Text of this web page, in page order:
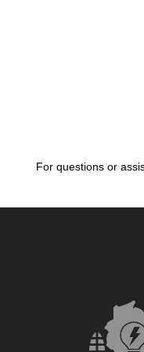
For questions or